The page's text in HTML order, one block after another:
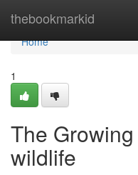
thebookmarkid
Home
Home
1
The
wildlife